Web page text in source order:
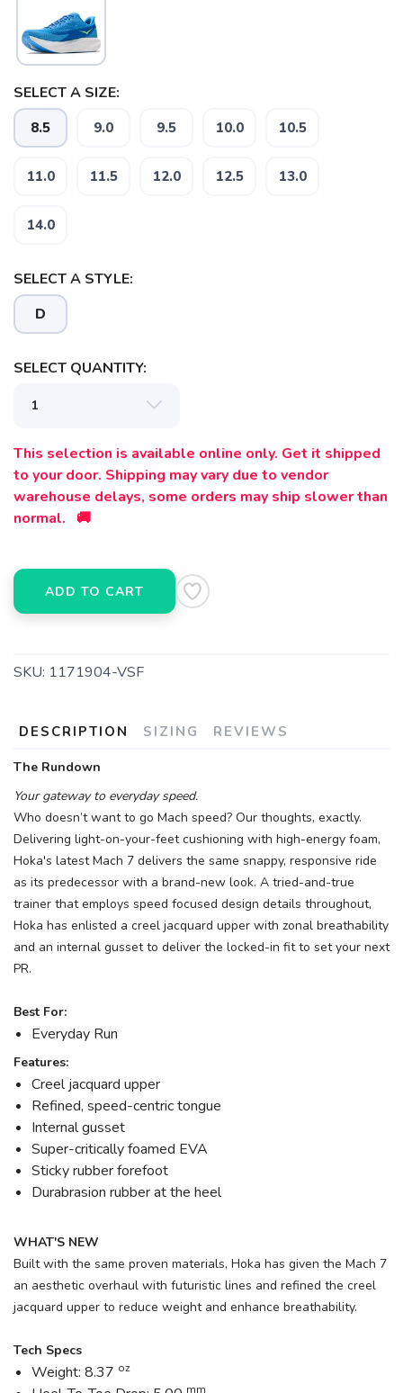
SELECT A SIZE:
8.5 9.0 9.5 10.0 10.5
11.0 11.5 12.0 12.5 13.0
14.0
SELECT A STYLE:
D
SELECT QUANTITY:
This selection is available online only. Get it shipped
to your door. Shipping may vary due to vendor
warehouse delays, some orders may ship slower than
normal. 🚚
ADD TO CART
SKU: 1171904-VSF
DESCRIPTION SIZING REVIEWS
The Rundown
Your gateway to everyday speed.
Who doesn’t want to go Mach speed? Our thoughts, exactly.
Delivering light-on-your-feet cushioning with high-energy foam,
Hoka's latest Mach 7 delivers the same snappy, responsive ride
as its predecessor with a brand-new look. A tried-and-true
trainer that employs speed focused design details throughout,
Hoka has enlisted a creel jacquard upper with zonal breathability
and an internal gusset to deliver the locked-in fit to set your next
PR.
Best For:
Everyday Run
Features:
Creel jacquard upper
Refined, speed-centric tongue
Internal gusset
Super-critically foamed EVA
Sticky rubber forefoot
Durabrasion rubber at the heel
WHAT'S NEW
Built with the same proven materials, Hoka has given the Mach 7
an aesthetic overhaul with futuristic lines and refined the creel
jacquard upper to reduce weight and enhance breathability.
Tech Specs
Weight: 8.37 oz
mm